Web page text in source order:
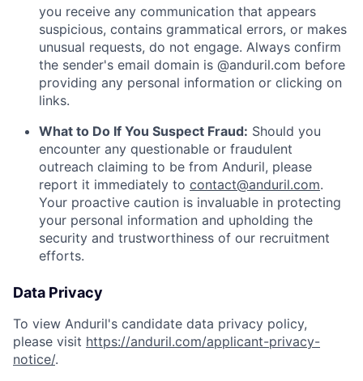
you receive any communication that appears
suspicious, contains grammatical errors, or makes
unusual requests, do not engage. Always confirm
the sender's email domain is @anduril.com before
providing any personal information or clicking on
links.
What to Do If You Suspect Fraud: Should you
encounter any questionable or fraudulent
outreach claiming to be from Anduril, please
report it immediately to contact@anduril.com.
Your proactive caution is invaluable in protecting
your personal information and upholding the
security and trustworthiness of our recruitment
efforts.
Data Privacy
To view Anduril's candidate data privacy policy,
please visit https://anduril.com/applicant-privacy-
notice/.